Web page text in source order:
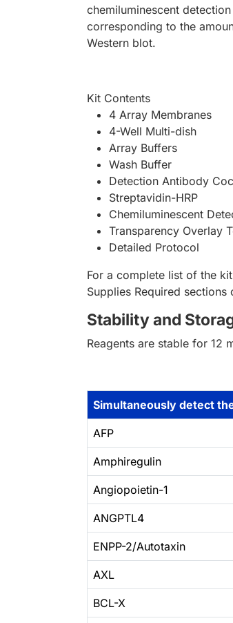
chemiluminescent
corresponding to the
Western blot.
Kit Contents
4 Array Membranes
4-Well Multi-dish
Array Buffers
Wash Buffer
Detection Antibody
Streptavidin-HRP
Chemiluminescent
Transparency Overlay
Detailed Protocol
For a complete list of the
Supplies Required sections
Stability and
Reagents are stable for 12
Simultaneously detect
AFP
Amphiregulin
Angiopoietin-1
ANGPTL4
ENPP-2/Autotaxin
AXL
BCL-X